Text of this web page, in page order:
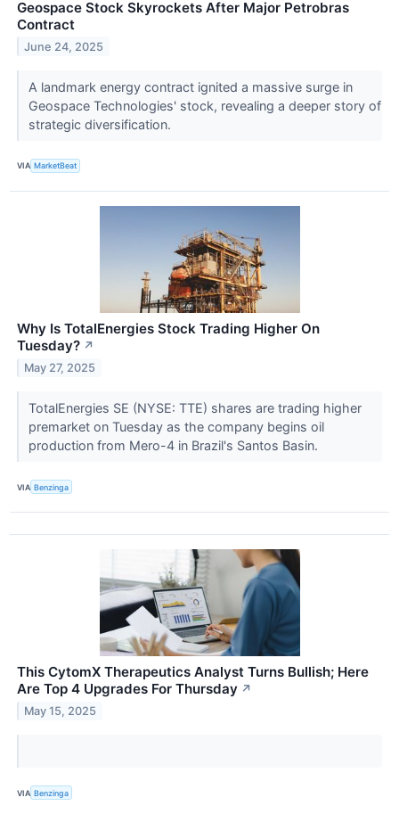
Geospace Stock Skyrockets After Major Petrobras
Contract
June 24, 2025
A landmark energy contract ignited a massive surge in
Geospace Technologies' stock, revealing a deeper story of
strategic diversification.
VIA MarketBeat
Why Is TotalEnergies Stock Trading Higher On
Tuesday? ↗
May 27, 2025
TotalEnergies SE (NYSE: TTE) shares are trading higher
premarket on Tuesday as the company begins oil
production from Mero-4 in Brazil's Santos Basin.
VIA Benzinga
This CytomX Therapeutics Analyst Turns Bullish; Here
Are Top 4 Upgrades For Thursday ↗
May 15, 2025
VIA Benzinga